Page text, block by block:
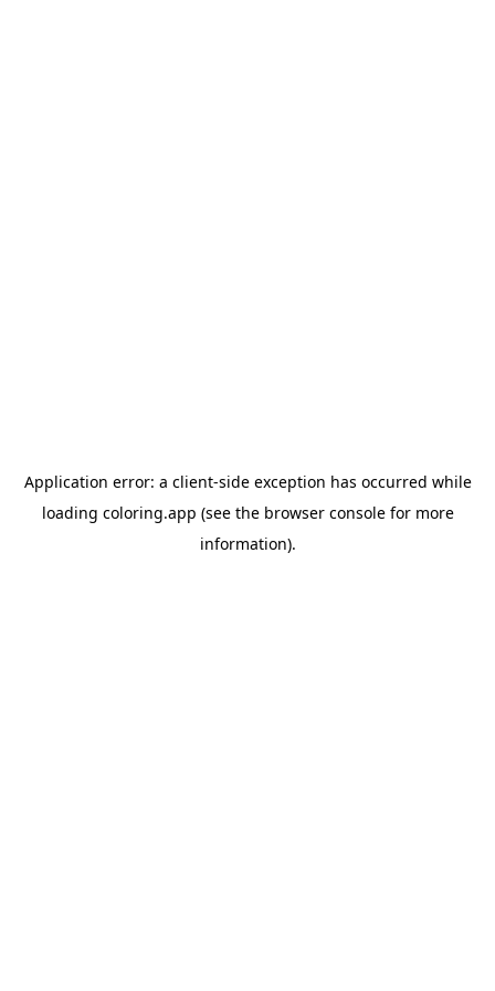
Application error: a client-side exception has occurred while
loading coloring.app (see the browser consolefor more
information).